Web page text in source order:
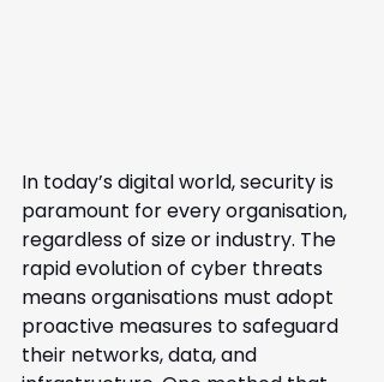
In today’s digital world, security is
paramount for every organisation,
regardless of size or industry. The
rapid evolution of cyber threats
means organisations must adopt
proactive measures to safeguard
their networks, data, and